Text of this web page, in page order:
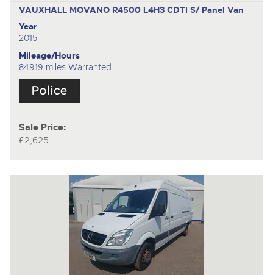
VAUXHALL MOVANO R4500 L4H3 CDTI S/ Panel Van
Year
2015
Mileage/Hours
84919 miles Warranted
Sale Price:
£2,625